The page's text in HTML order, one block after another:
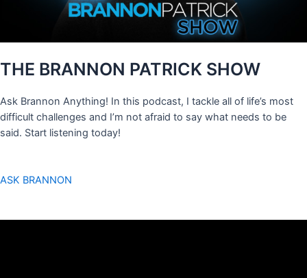
THE BRANNON PATRICK SHOW
Ask Brannon Anything! In this podcast, I tackle all of life’s most
difficult challenges and I’m not afraid to say what needs to be
said. Start listening today!
ASK BRANNON